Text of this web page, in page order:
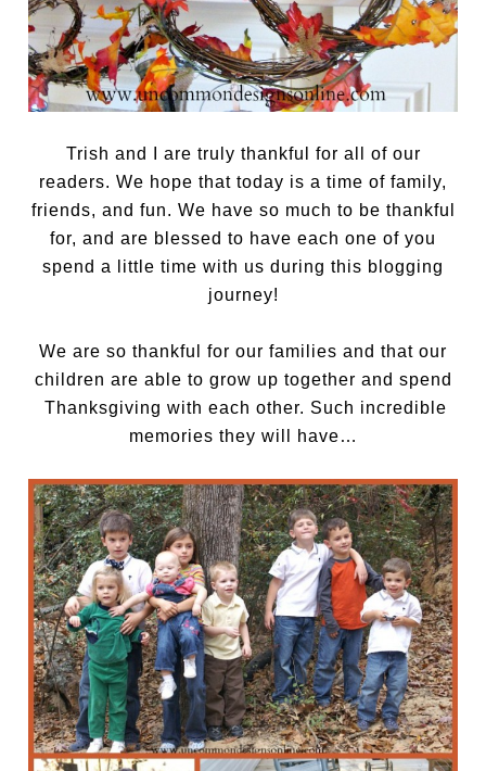
Trish and I are truly thankful for all of our
readers. We hope that today is a time of family,
friends, and fun. We have so much to be thankful
for, and are blessed to have each one of you
spend a little time with us during this blogging
journey!
We are so thankful for our families and that our
children are able to grow up together and spend
Thanksgiving with each other. Such incredible
memories they will have…